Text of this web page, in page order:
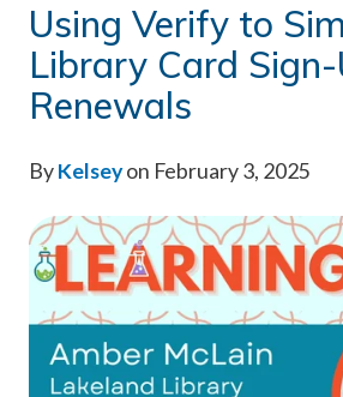
Using Verify to
Library Card
Renewals
ByKelseyon February 3, 2025